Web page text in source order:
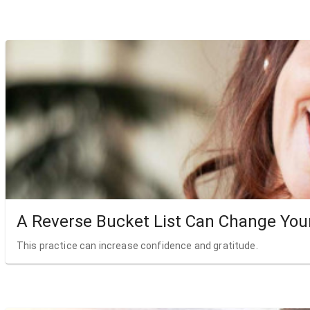
A Reverse Bucket List Can Change
This practice can increase confidence and gratitude.